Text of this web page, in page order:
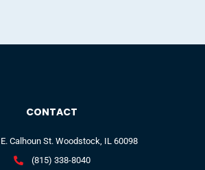
CONTACT
Calhoun St. Woodstock, IL 60098
(815) 338-8040